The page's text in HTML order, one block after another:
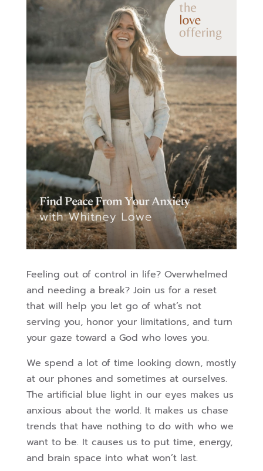
Feeling out of control in life? Overwhelmed
and needing a break? Join us for a reset
that will help you let go of what’s not
serving you, honor your limitations, and turn
your gaze toward a God who loves you.
We spend a lot of time looking down, mostly
at our phones and sometimes at ourselves.
The artificial blue light in our eyes makes us
anxious about the world. It makes us chase
trends that have nothing to do with who we
want to be. It causes us to put time, energy,
and brain space into what won’t last.